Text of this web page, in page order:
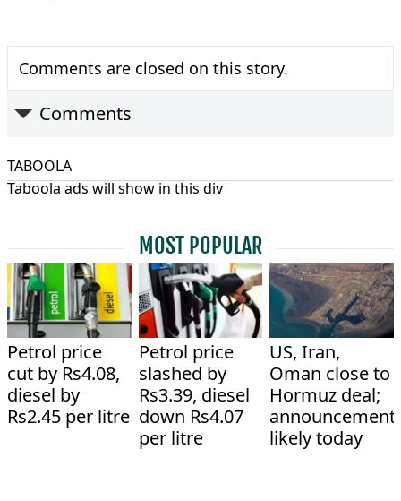
Comments are closed on this story.
Comments
TABOOLA
Taboola ads will show in this div
MOST POPULAR
Petrol price
cut by Rs4.08,
diesel by
Rs2.45 per litre
Petrol price
slashed by
Rs3.39, diesel
down Rs4.07
per litre
US, Iran,
Oman close to
Hormuz deal;
announcement
likely today